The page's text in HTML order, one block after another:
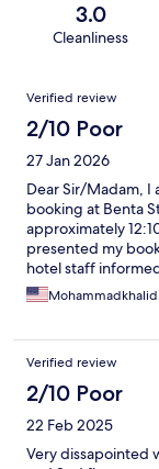
3.0
Cleanliness
Reviews
Verified review
2/10 Poor
27 Jan 2026
Dear Sir/Madam,
booking at Benta
approximately
presented my
hotel staff
that they did not
property. This was
number of guests
per room/unit is 5
accommodate us
leave the property
As the
request a full
Verified review
2/10 Poor
22 Feb 2025
Very dissapointed